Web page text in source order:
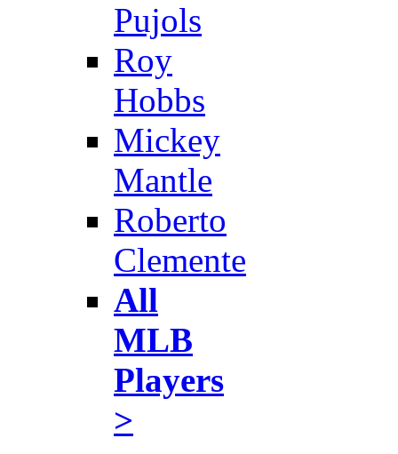
Pujols
Roy
Hobbs
Mickey
Mantle
Roberto
Clemente
All
MLB
Players
>